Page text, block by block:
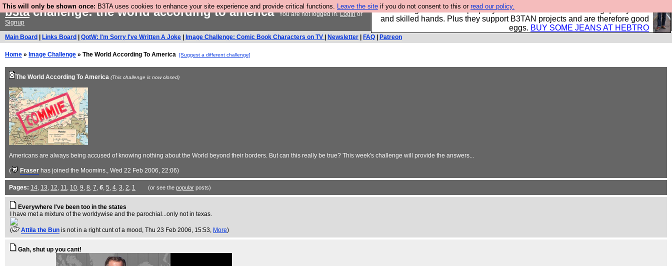
This will only be shown once: B3TA uses cookies to enhance your site experience and provide critical functions. Leave the site if you do not consent to this or read our policy.
Clothing for MEN - all properly made in British factories using quality cloth
and skilled hands. Plus they support B3TAN projects and are therefore good
eggs. BUY SOME JEANS AT HEBTRO
b3tachallenge: the world according to americaYou are not logged in.Loginor
Signup
Main Board Links Board QotW: I'm Sorry I've Written A Joke Image Challenge: Comic Book Characters on TV Newsletter FAQ Patreon
Home » Image Challenge » The World According To America [Suggest a different challenge]
The World According To America (This challenge is now closed)
Americans are always being accused of knowing nothing about the World beyond their borders. But can this really be true? This week's challenge will provide the answers...
( Fraser has joined the Moomins., Wed 22 Feb 2006, 22:06)
Pages: 14, 13, 12, 11, 10, 9, 8, 7, 6, 5, 4, 3, 2, 1 (or see the popularposts)
Everywhere I've been too in the states
I have met a mixture of the worldywise and the parochial...only not in texas.
( Attila the Bun is not in a right cunt of a mood , Thu 23 Feb 2006, 15:53, More)
Gah, shut up you cant!